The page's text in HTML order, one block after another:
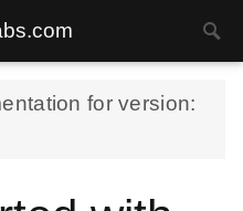
for version: